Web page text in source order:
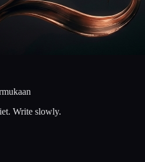
Write slowly.